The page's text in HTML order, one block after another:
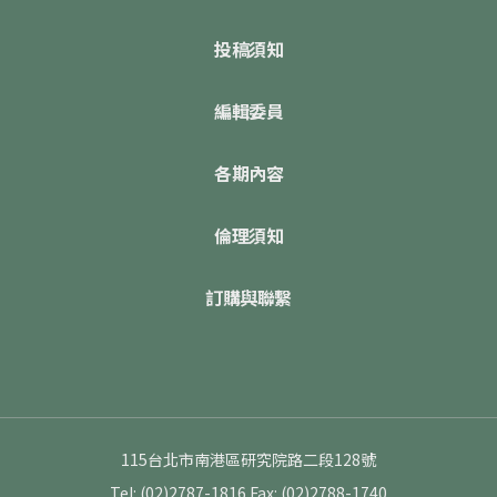
投稿須知
編輯委員
各期內容
倫理須知
訂購與聯繫
115台北市南港區研究院路二段128號